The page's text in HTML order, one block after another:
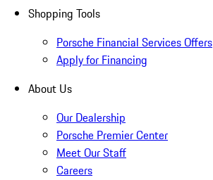
Shopping Tools
Porsche Financial Services Offers
Apply for Financing
About Us
Our Dealership
Porsche Premier Center
Meet Our Staff
Careers